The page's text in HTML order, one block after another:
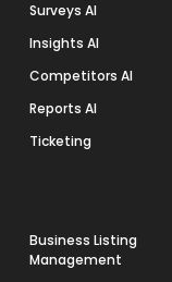
Surveys AI
Insights AI
Competitors AI
Reports AI
Ticketing
Business Listing
Management